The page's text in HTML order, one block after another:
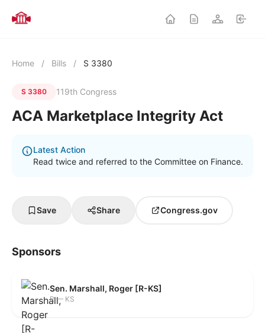
Home / Bills / S 3380
S 3380 119th Congress
ACA Marketplace Integrity Act
Latest Action
Read twice and referred to the Committee on Finance.
Save Share Congress.gov
Sponsors
Sen. Marshall, Roger [R-KS]
R — KS